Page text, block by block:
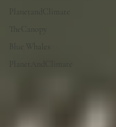
PlanetandClimate
TheCanopy
Blue Whales
PlanetAndClimate